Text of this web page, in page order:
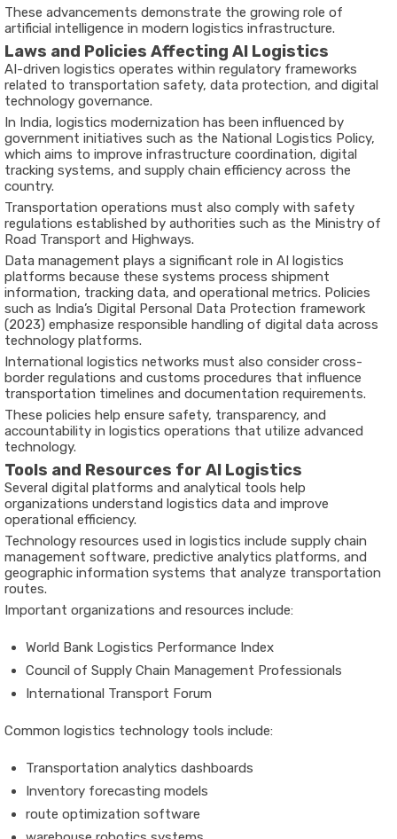
These advancements demonstrate the growing role of
artificial intelligence in modern logistics infrastructure.
Laws and Policies Affecting AI Logistics
AI-driven logistics operates within regulatory frameworks
related to transportation safety, data protection, and digital
technology governance.
In India, logistics modernization has been influenced by
government initiatives such as the National Logistics Policy,
which aims to improve infrastructure coordination, digital
tracking systems, and supply chain efficiency across the
country.
Transportation operations must also comply with safety
regulations established by authorities such as the Ministry of
Road Transport and Highways.
Data management plays a significant role in AI logistics
platforms because these systems process shipment
information, tracking data, and operational metrics. Policies
such as India’s Digital Personal Data Protection framework
(2023) emphasize responsible handling of digital data across
technology platforms.
International logistics networks must also consider cross-
border regulations and customs procedures that influence
transportation timelines and documentation requirements.
These policies help ensure safety, transparency, and
accountability in logistics operations that utilize advanced
technology.
Tools and Resources for AI Logistics
Several digital platforms and analytical tools help
organizations understand logistics data and improve
operational efficiency.
Technology resources used in logistics include supply chain
management software, predictive analytics platforms, and
geographic information systems that analyze transportation
routes.
Important organizations and resources include:
World Bank Logistics Performance Index
Council of Supply Chain Management Professionals
International Transport Forum
Common logistics technology tools include:
Transportation analytics dashboards
Inventory forecasting models
route optimization software